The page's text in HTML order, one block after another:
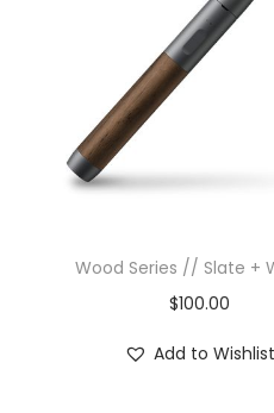
Wood Series // Slate +
$100.00
Add to Wishlist